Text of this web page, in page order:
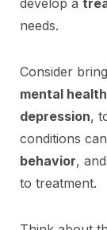
needs.
Consider
mental
depression,
conditions
behavior,
to treatment.